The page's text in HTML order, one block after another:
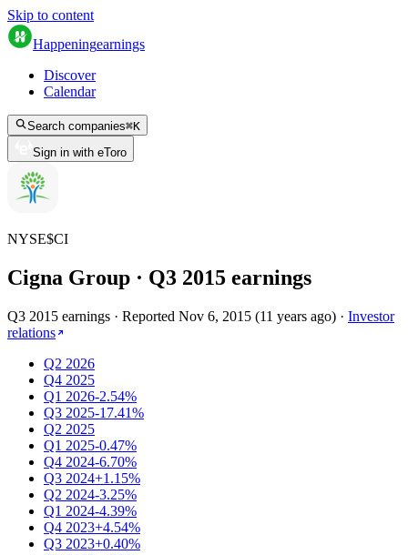
Skip to content
Happeningearnings
Discover
Calendar
Search companies⌘K
Sign in with eToro
NYSE$CI
Cigna Group · Q3 2015 earnings
Q3 2015 earnings · Reported Nov 6, 2015 (11 years ago) · Investor
relations
Q2 2026
Q4 2025
Q1 2026-2.54%
Q3 2025-17.41%
Q2 2025
Q1 2025-0.47%
Q4 2024-6.70%
Q3 2024+1.15%
Q2 2024-3.25%
Q1 2024-4.39%
Q4 2023+4.54%
Q3 2023+0.40%